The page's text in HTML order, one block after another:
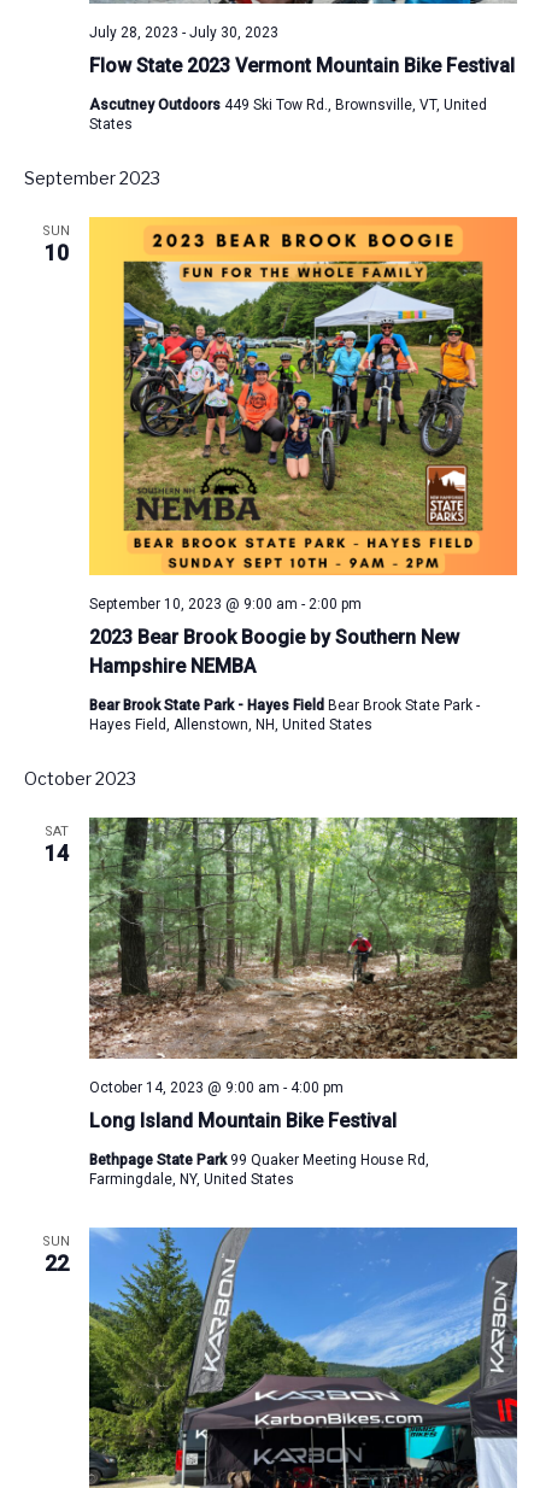
Flow State 2023 Vermont Mountain Bike Festival
July 28, 2023 - July 30, 2023
Ascutney Outdoors 449 Ski Tow Rd., Brownsville, VT, United
States
September 2023
SUN
10
2023 Bear Brook Boogie by Southern New
Hampshire NEMBA
September 10, 2023 @ 9:00 am - 2:00 pm
Bear Brook State Park - Hayes Field Bear Brook State Park -
Hayes Field, Allenstown, NH, United States
October 2023
SAT
14
Long Island Mountain Bike Festival
October 14, 2023 @ 9:00 am - 4:00 pm
Bethpage State Park 99 Quaker Meeting House Rd,
Farmingdale, NY, United States
SUN
22